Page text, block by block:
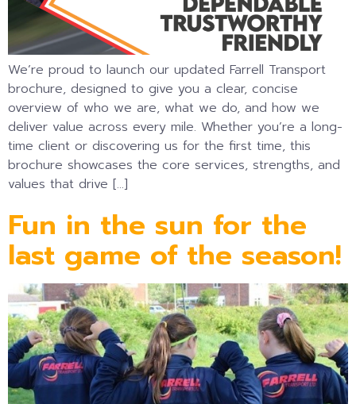
We’re proud to launch our updated Farrell Transport
brochure, designed to give you a clear, concise
overview of who we are, what we do, and how we
deliver value across every mile. Whether you’re a long-
time client or discovering us for the first time, this
brochure showcases the core services, strengths, and
values that drive […]
Fun in the sun for the
last game of the season!